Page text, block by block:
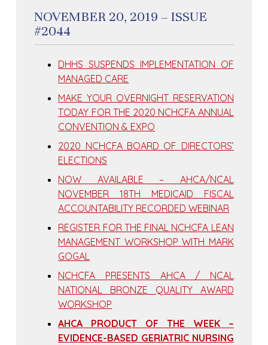
NOVEMBER 20, 2019 – ISSUE
#2044
DHHS SUSPENDS IMPLEMENTATION OF
MANAGED CARE
MAKE YOUR OVERNIGHT RESERVATION
TODAY FOR THE 2020 NCHCFA ANNUAL
CONVENTION & EXPO
2020 NCHCFA BOARD OF DIRECTORS’
ELECTIONS
NOW AVAILABLE – AHCA/NCAL
NOVEMBER 18TH MEDICAID FISCAL
ACCOUNTABILITY RECORDED WEBINAR
REGISTER FOR THE FINAL NCHCFA LEAN
MANAGEMENT WORKSHOP WITH MARK
GOGAL
NCHCFA PRESENTS AHCA / NCAL
NATIONAL BRONZE QUALITY AWARD
WORKSHOP
AHCA PRODUCT OF THE WEEK –
EVIDENCE-BASED GERIATRIC NURSING